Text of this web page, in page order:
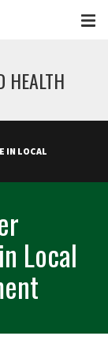
HEALTH
IN LOCAL
Local